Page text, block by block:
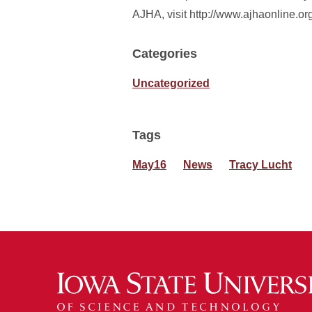
AJHA, visit http://
Categories
Uncategorized
Tags
May16 News Tracy Lucht